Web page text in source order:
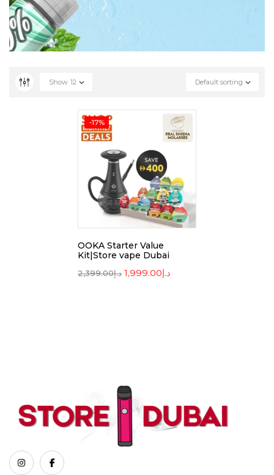
Default sorting
Show 12
-17%
OOKA Starter Value
Kit|Store vape Dubai
د.إ2,399.00 د.إ1,999.00